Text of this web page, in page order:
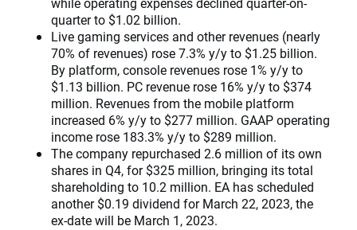
quarter to $1.02 billion.
Live gaming services and other revenues (nearly
70% of revenues) rose 7.3% y/y to $1.25 billion.
By platform, console revenues rose 1% y/y to
$1.13 billion. PC revenue rose 16% y/y to $374
million. Revenues from the mobile platform
increased 6% y/y to $277 million. GAAP operating
income rose 183.3% y/y to $289 million.
The company repurchased 2.6 million of its own
shares in Q4, for $325 million, bringing its total
shareholding to 10.2 million. EA has scheduled
another $0.19 dividend for March 22, 2023, the
ex-date will be March 1, 2023.